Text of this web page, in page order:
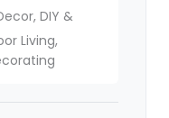
DIY &
Living,